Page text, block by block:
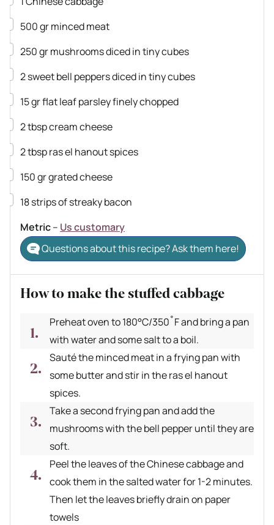
▢
500grminced meat
▢
250grmushroomsdiced in tiny cubes
▢
2sweet bell peppersdiced in tiny cubes
▢
15grflat leaf parsleyfinely chopped
▢
2tbspcream cheese
▢
2tbspras el hanout spices
▢
150grgrated cheese
▢
18strips of streaky bacon
Metric– Us customary
Questions about this recipe? Ask them here!
How to make the stuffed cabbage
Preheat oven to 180°C/350˚F and bring a pan
with water and some salt to a boil.
Sauté the minced meat in a frying pan with
some butter and stir in the ras el hanout
spices.
Take a second frying pan and add the
mushrooms with the bell pepper until they are
soft.
Peel the leaves of the Chinese cabbage and
cook them in the salted water for 1-2 minutes.
Then let the leaves briefly drain on paper
towels